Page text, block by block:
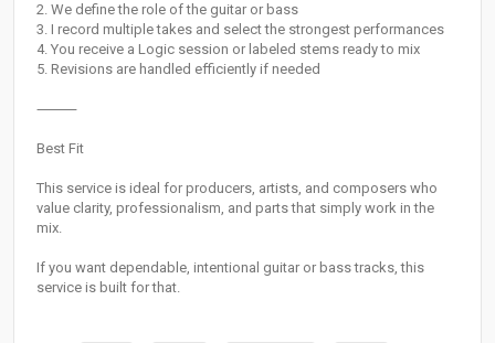
2. We define the role of the guitar or bass
3. I record multiple takes and select the strongest performances
4. You receive a Logic session or labeled stems ready to mix
5. Revisions are handled efficiently if needed
⸻
Best Fit
This service is ideal for producers, artists, and composers who
value clarity, professionalism, and parts that simply work in the
mix.
If you want dependable, intentional guitar or bass tracks, this
service is built for that.